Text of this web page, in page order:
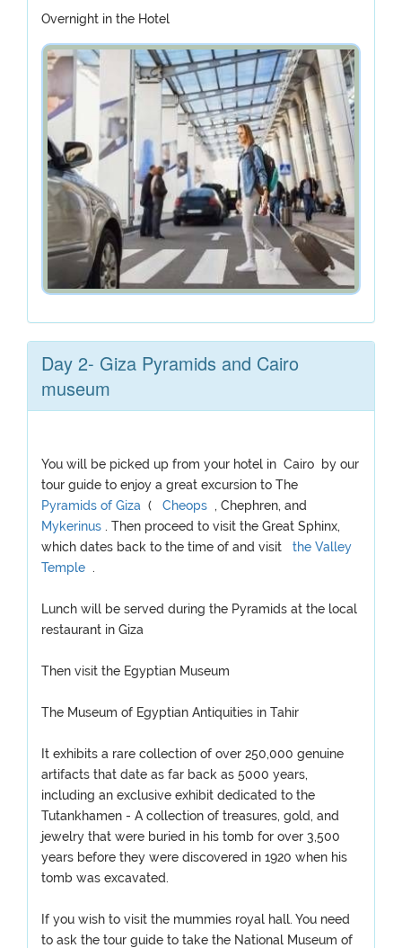
Overnight in the Hotel
Day 2- Giza Pyramids and Cairo
museum
You will be picked up from your hotel in Cairo by our
tour guide to enjoy a great excursion to The
Pyramids of Giza ( Cheops , Chephren, and
Mykerinus . Then proceed to visit the Great Sphinx,
which dates back to the time of and visit the Valley
Temple .
Lunch will be served during the Pyramids at the local
restaurant in Giza
Then visit the Egyptian Museum
The Museum of Egyptian Antiquities in Tahir
It exhibits a rare collection of over 250,000 genuine
artifacts that date as far back as 5000 years,
including an exclusive exhibit dedicated to the
Tutankhamen - A collection of treasures, gold, and
jewelry that were buried in his tomb for over 3,500
years before they were discovered in 1920 when his
tomb was excavated.
If you wish to visit the mummies royal hall. You need
to ask the tour guide to take the National Museum of